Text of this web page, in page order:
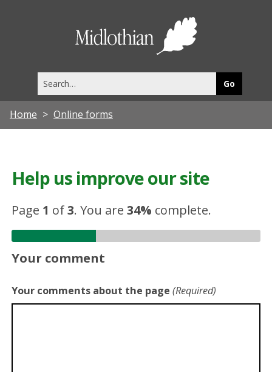
this
site
Home Online forms
Help us improve our site
Page 1 of3.You are34% complete.
Your comment
Your comments about the page (Required)